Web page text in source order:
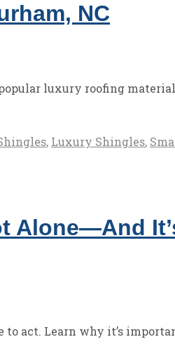
NC
luxury roofing
, Luxury Shingles,
Alone—And
to act. Learn why it’s